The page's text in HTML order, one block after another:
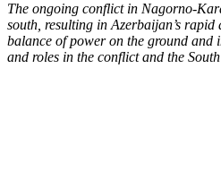
The ongoing conflict in Nagorno-
south, resulting in Azerbaijan’s
balance of power on the ground and
and roles in the conflict and the